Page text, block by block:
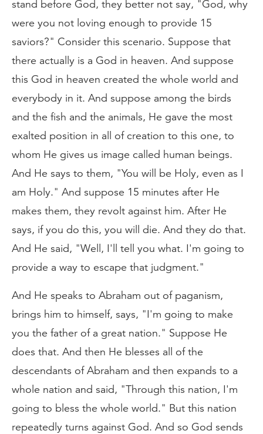
stand before God, they better not say, "God, why
were you not loving enough to provide 15
saviors?" Consider this scenario. Suppose that
there actually is a God in heaven. And suppose
this God in heaven created the whole world and
everybody in it. And suppose among the birds
and the fish and the animals, He gave the most
exalted position in all of creation to this one, to
whom He gives us image called human beings.
And He says to them, "You will be Holy, even as I
am Holy." And suppose 15 minutes after He
makes them, they revolt against him. After He
says, if you do this, you will die. And they do that.
And He said, "Well, I'll tell you what. I'm going to
provide a way to escape that judgment."
And He speaks to Abraham out of paganism,
brings him to himself, says, "I'm going to make
you the father of a great nation." Suppose He
does that. And then He blesses all of the
descendants of Abraham and then expands to a
whole nation and said, "Through this nation, I'm
going to bless the whole world." But this nation
repeatedly turns against God. And so God sends